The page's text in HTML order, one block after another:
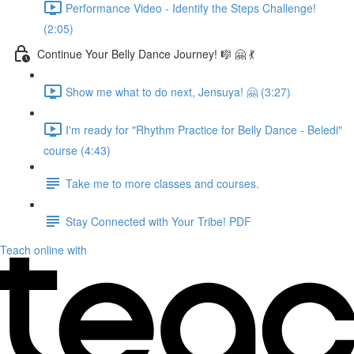
Performance Video - Identify the Steps Challenge!
(2:05)
Continue Your Belly Dance Journey! 🎼 🤗 💃
Show me what to do next, Jensuya! 🤗 (3:27)
I'm ready for "Rhythm Practice for Belly Dance - Beledi"
course (4:43)
Take me to more classes and courses.
Stay Connected with Your Tribe! PDF
Teach online with